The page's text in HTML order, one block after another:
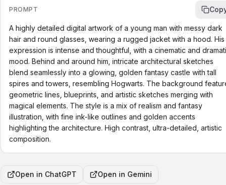
PROMPT
A highly detailed digital artwork of a young man with messy dark
hair and round glasses, wearing a rugged jacket with a hood. His
expression is intense and thoughtful, with a cinematic and
mood. Behind and around him, intricate architectural sketches
blend seamlessly into a glowing, golden fantasy castle with tall
spires and towers, resembling Hogwarts. The background
geometric lines, blueprints, and artistic sketches merging with
magical elements. The style is a mix of realism and fantasy
illustration, with fine ink-like outlines and golden accents
highlighting the architecture. High contrast, ultra-detailed, artistic
composition.
Open in ChatGPT Open in Gemini